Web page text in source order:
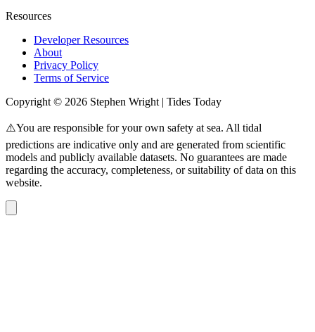
Resources
Developer Resources
About
Privacy Policy
Terms of Service
Copyright © 2026 Stephen Wright | Tides Today
⚠️You are responsible for your own safety at sea. All tidal
predictions are indicative only and are generated from scientific
models and publicly available datasets. No guarantees are made
regarding the accuracy, completeness, or suitability of data on this
website.